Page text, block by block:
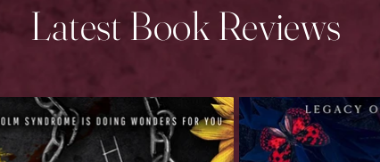
Latest Book Reviews